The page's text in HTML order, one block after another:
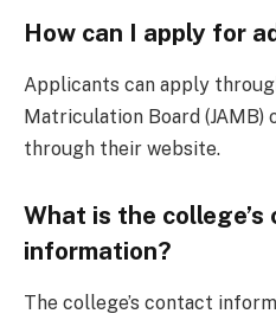
How can I apply for
Applicants can apply
Matriculation Board
through their website.
What is the college’s
information?
The college’s contact